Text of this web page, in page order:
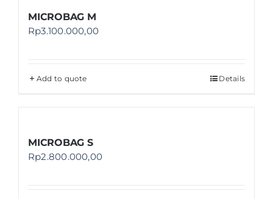
MICROBAG M
Rp3.100.000,00
Add to quote Details
MICROBAG S
Rp2.800.000,00